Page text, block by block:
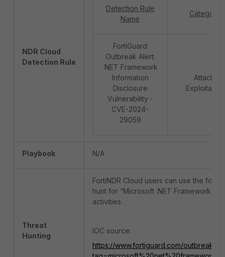
NDR Cloud
Detection Rule
Detection Rule
Name
Category
FortiGuard
Outbreak Alert:
.NET Framework
Information
Disclosure
Vulnerability -
CVE-2024-
29059
Attack:
Exploitation
Playbook N/A
Threat
Hunting
FortiNDR Cloud users can use the
hunt for “Microsoft .NET Framework
activities.
IOC source:
https://www.fortiguard.com/outbreak-